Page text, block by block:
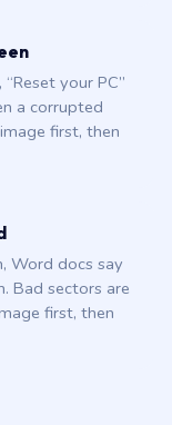
your PC”
a corrupted
first, then
Word docs say
Bad sectors are
first, then